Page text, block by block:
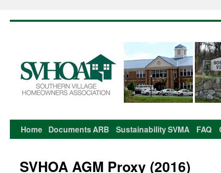
Skip
content
Home DocumentsARB SustainabilitySVMA FAQ
SVHOA AGM Proxy (2016)